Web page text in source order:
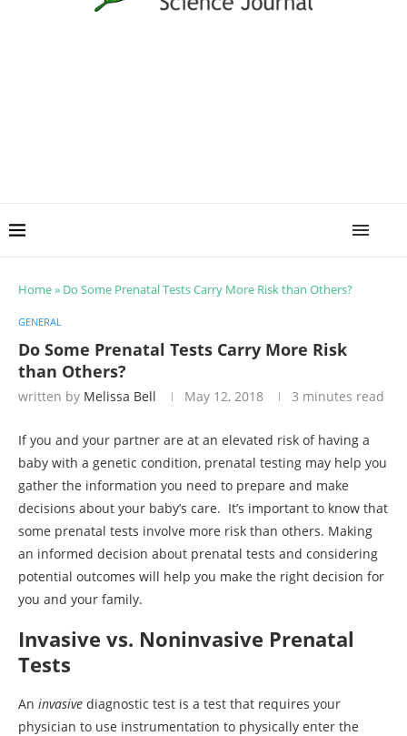
Home» Do Some Prenatal Tests Carry More Risk than Others?
GENERAL
Do Some Prenatal Tests Carry More Risk
than Others?
written by Melissa Bell May 12, 2018 3 minutes read
If you and your partner are at an elevated risk of having a
baby with a genetic condition, prenatal testing may help you
gather the information you need to prepare and make
decisions about your baby’s care. It’s important to know that
some prenatal tests involve more risk than others. Making
an informed decision about prenatal tests and considering
potential outcomes will help you make the right decision for
you and your family.
Invasive vs. Noninvasive Prenatal
Tests
An invasive diagnostic test is a test that requires your
physician to use instrumentation to physically enter the